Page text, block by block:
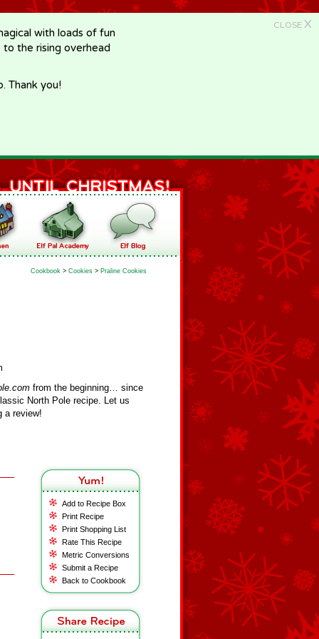
CLOSE X
with loads of fun
the rising overhead
Thank you!
Cookbook > Cookies > Praline Cookies
from the beginning… since
North Pole recipe. Let us
a review!
Add to Recipe Box
Print Recipe
Print Shopping List
Rate This Recipe
Metric Conversions
Submit a Recipe
Back to Cookbook